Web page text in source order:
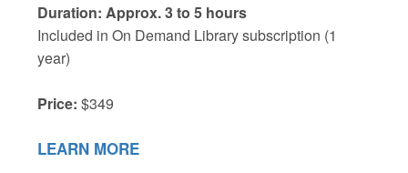
Duration: Approx. 3 to 5 hours
Included in On Demand Library subscription (1
year)
Price: $349
LEARN MORE